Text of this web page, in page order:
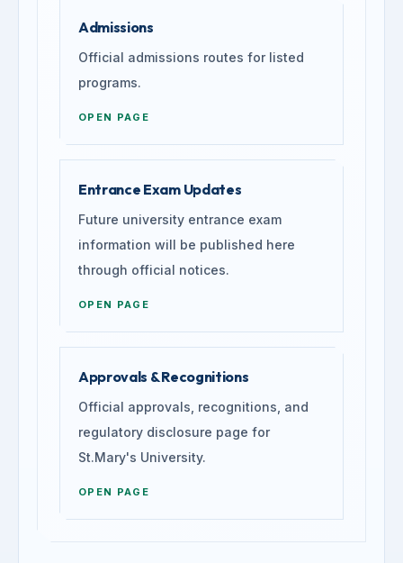
Admissions
Official admissions routes for listed
programs.
OPEN PAGE
Entrance Exam Updates
Future university entrance exam
information will be published here
through official notices.
OPEN PAGE
Approvals & Recognitions
Official approvals, recognitions, and
regulatory disclosure page for
St.Mary's University.
OPEN PAGE